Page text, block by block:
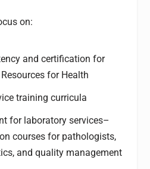
on:
and certification for
for Health
training curricula
for laboratory services–
courses for pathologists,
and quality management